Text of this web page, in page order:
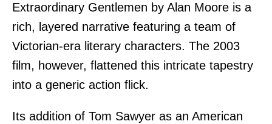
Extraordinary Gentlemen by Alan Moore is a
rich, layered narrative featuring a team of
Victorian-era literary characters. The 2003
film, however, flattened this intricate tapestry
into a generic action flick.
Its addition of Tom Sawyer as an American